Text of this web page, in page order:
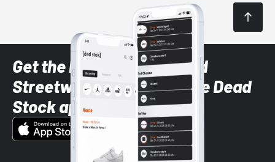
Get the latest Sneaker and
Streetwear styles with the Dead
Stock app